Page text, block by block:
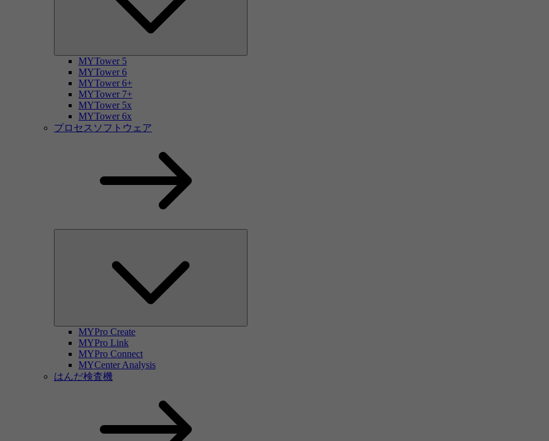
MYTower 5
MYTower 6
MYTower 6+
MYTower 7+
MYTower 5x
MYTower 6x
プロセスソフトウェア
MYPro Create
MYPro Link
MYPro Connect
MYCenter Analysis
はんだ検査機